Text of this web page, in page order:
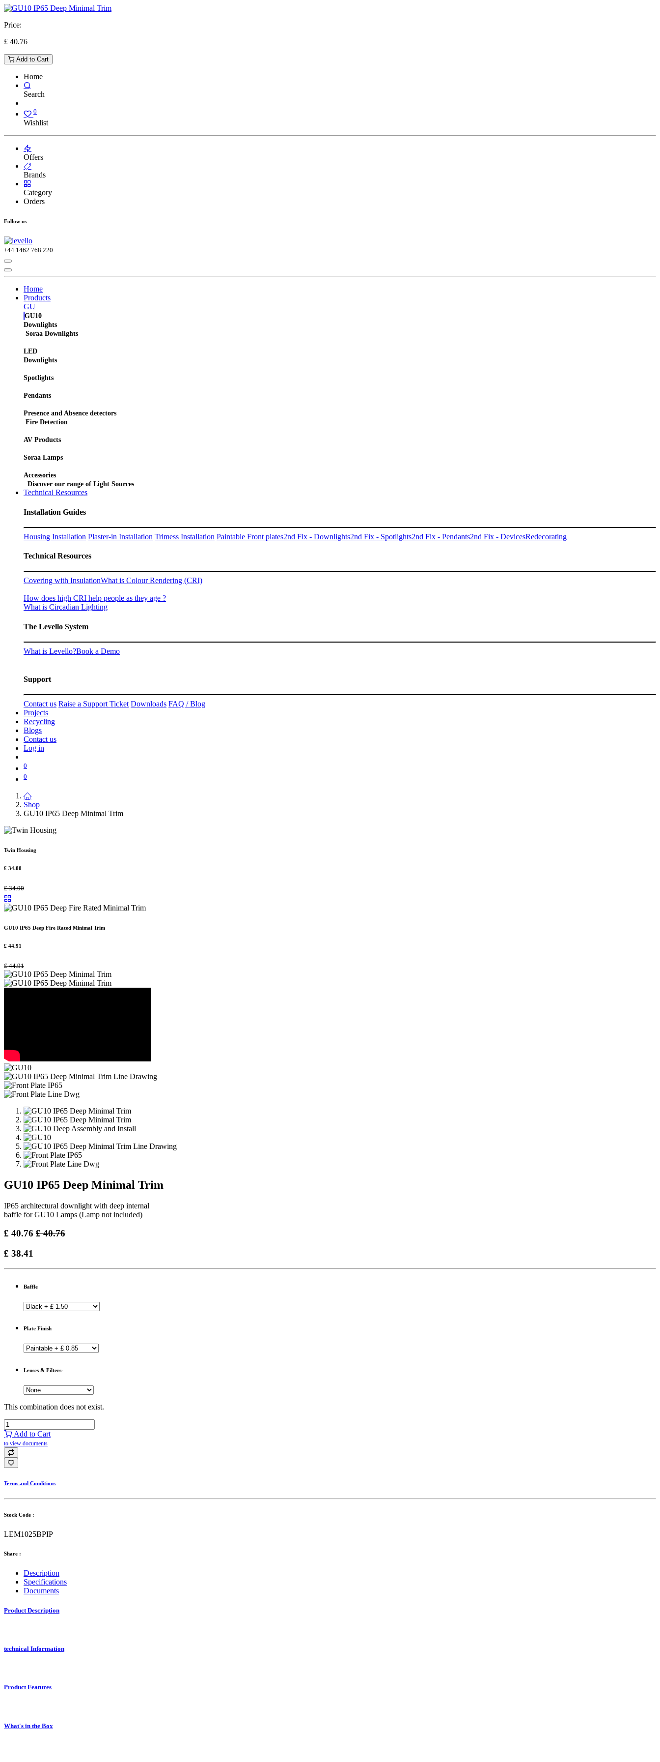
Price:
£ 40.76
Add to Cart
Home
Search
0
Wishlist
Offers
Brands
Category
Orders
Follow us
+44 1462 768 220
Home
Products
GU
GU10
Downlights
Soraa Downlights
LED
Downlights
Spotlights
Pendants
Presence and Absence detectors
Fire Detection
AV Products
Soraa Lamps
Accessories
Discover our range of Light Sources
Technical Resources
Installation Guides
Housing Installation Plaster-in Installation Trimess Installation Paintable Front plates2nd Fix - Downlights2nd Fix - Spotlights2nd Fix - Pendants2nd Fix - DevicesRedecorating
Technical Resources
Covering with InsulationWhat is Colour Rendering (CRI)
How does high CRI help people as they age ?
What is Circadian Lighting
The Levello System
What is Levello?Book a Demo
Support
Contact us Raise a Support Ticket Downloads FAQ / Blog
Projects
Recycling
Blogs
Contact us
Log in
0
0
Shop
GU10 IP65 Deep Minimal Trim
Twin Housing
£ 34.00
£34.00
GU10 IP65 Deep Fire Rated Minimal Trim
£ 44.91
£44.91
GU10 IP65 Deep Minimal Trim
IP65 architectural downlight with deep internal
baffle for GU10 Lamps (Lamp not included)
£ 40.76 £40.76
£ 38.41
Baffle
Plate Finish
Lenses & Filters-
This combination does not exist.
Add to Cart
to view documents
Terms and Conditions
Stock Code :
LEM1025BPIP
Share :
Description
Specifications
Documents
Product Description
technical Information
Product Features
What's in the Box